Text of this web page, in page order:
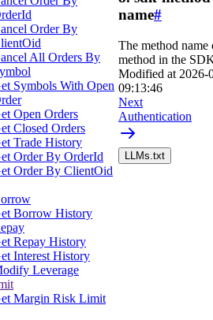
Order By
All Orders By
Symbols With Open
Open Orders
Closed Orders
Trade History
Order By OrderId
Order By ClientOid
Borrow History
Repay History
Interest History
Leverage
Margin Risk Limit
name#
The method name
method in the
Modified at 2026-
09:13:46
Next
Authentication
LLMs.txt